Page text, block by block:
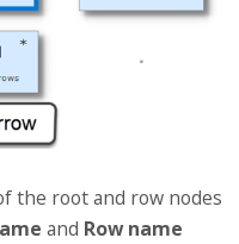
the root and row nodes
and Row name